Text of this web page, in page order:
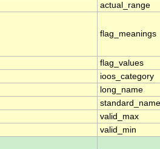
actual_range
flag_meanings
flag_values
ioos_category
long_name
standard_name
valid_max
valid_min